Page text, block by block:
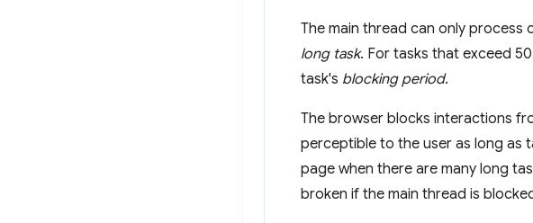
The main thread can only process
long task. For tasks that exceed
task's blocking period.
The browser blocks interactions
perceptible to the user as long as
page when there are many long
broken if the main thread is